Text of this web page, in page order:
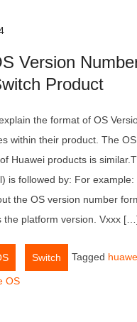
Version
Product
the format of OS
within their product. The
Huawei products is
is followed by: For example:
the OS version number
the platform version. Vxxx
Switch Tagged
OS